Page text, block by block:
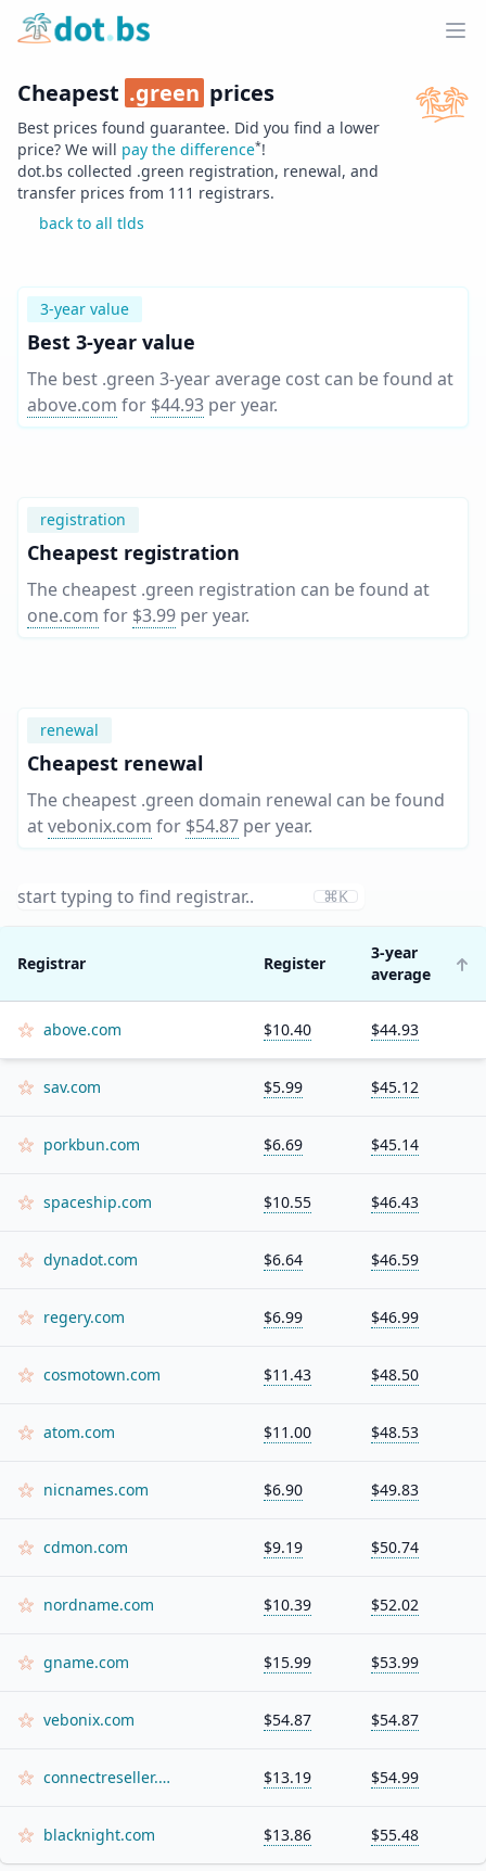
Home
Cheapest .green prices
Best prices found guarantee. Did you find a lower
price? We will pay the difference*!
dot.bs collected .green registration, renewal, and
transfer prices from 111 registrars.
back to all tlds
3-year value
Best 3-year value
The best .green 3-year average cost can be found at
above.com for $44.93 per year.
registration
Cheapest registration
The cheapest .green registration can be found at
one.com for $3.99 per year.
renewal
Cheapest renewal
The cheapest .green domain renewal can be found
atvebonix.com for $54.87 per year.
⌘K
Registrar Register
3-year
average
above.com $10.40 $44.93
sav.com $5.99 $45.12
porkbun.com $6.69 $45.14
spaceship.com $10.55 $46.43
dynadot.com $6.64 $46.59
regery.com $6.99 $46.99
cosmotown.com $11.43 $48.50
atom.com $11.00 $48.53
nicnames.com $6.90 $49.83
cdmon.com $9.19 $50.74
nordname.com $10.39 $52.02
gname.com $15.99 $53.99
vebonix.com $54.87 $54.87
connectreseller.com $13.19 $54.99
blacknight.com $13.86 $55.48